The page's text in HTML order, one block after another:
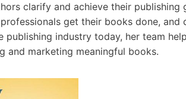
clarify and achieve their
get their books done,
publishing industry today, her team
and marketing meaningful books.